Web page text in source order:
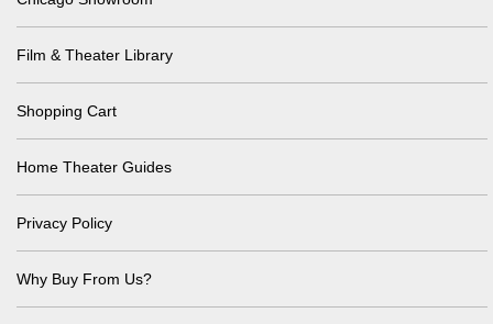
Film & Theater Library
Shopping Cart
Home Theater Guides
Privacy Policy
Why Buy From Us?